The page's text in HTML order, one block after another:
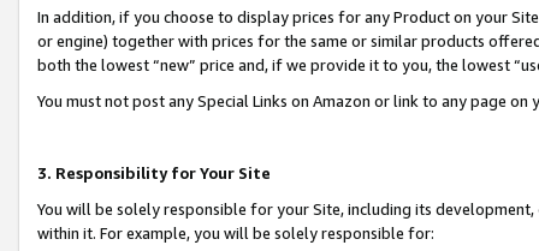
In addition, if you choose to display prices for any Product on your
or engine) together with prices for the same or similar products
both the lowest “new” price and, if we provide it to you, the lowest
You must not post any Special Links on Amazon or link to any page
3. Responsibility for Your Site
You will be solely responsible for your Site, including its
within it. For example, you will be solely responsible for: